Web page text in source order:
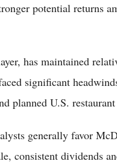
potential returns
has maintained
significant
planned U.S.
generally favor
consistent dividends